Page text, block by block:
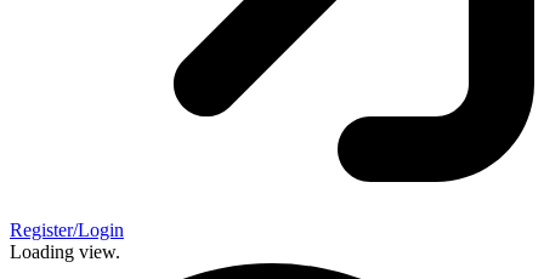
Register/Login
Loading view.